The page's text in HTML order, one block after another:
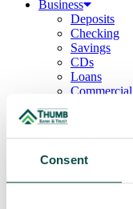
Consent
Business
Deposits
Checking
Savings
CDs
Loans
Business